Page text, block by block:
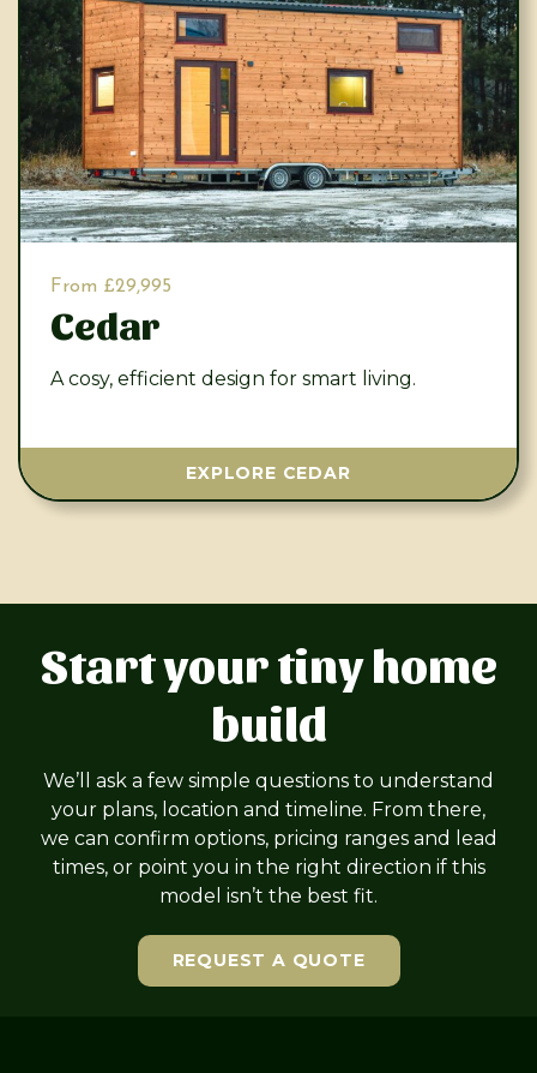
From £29,995
Cedar
A cosy, efficient design for smart living.
EXPLORE CEDAR
Start your tiny home
build
We’ll ask a few simple questions to understand
your plans, location and timeline. From there,
we can confirm options, pricing ranges and lead
times, or point you in the right direction if this
model isn’t the best fit.
REQUEST A QUOTE